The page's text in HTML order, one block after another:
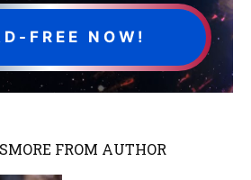
FREE NOW!
MORE FROM AUTHOR